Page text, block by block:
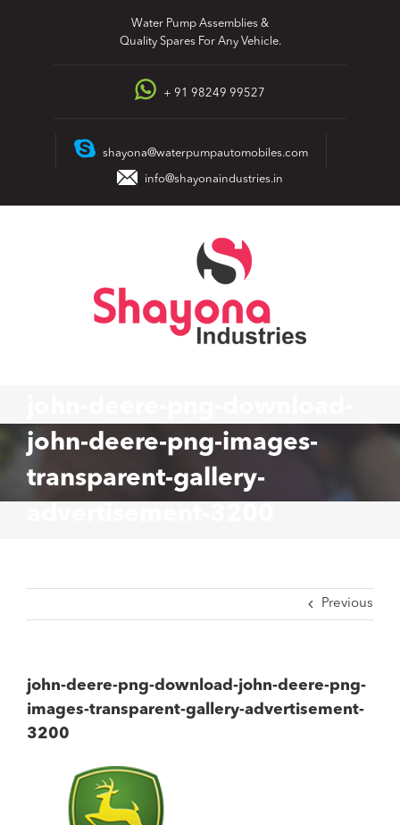
Water Pump Assemblies &
Quality Spares For Any Vehicle.
+ 91 98249 99527
shayona@waterpumpautomobiles.com
info@shayonaindustries.in
john-deere-png-images-
transparent-gallery-
Previous
john-deere-png-download-john-deere-png-
images-transparent-gallery-advertisement-
3200